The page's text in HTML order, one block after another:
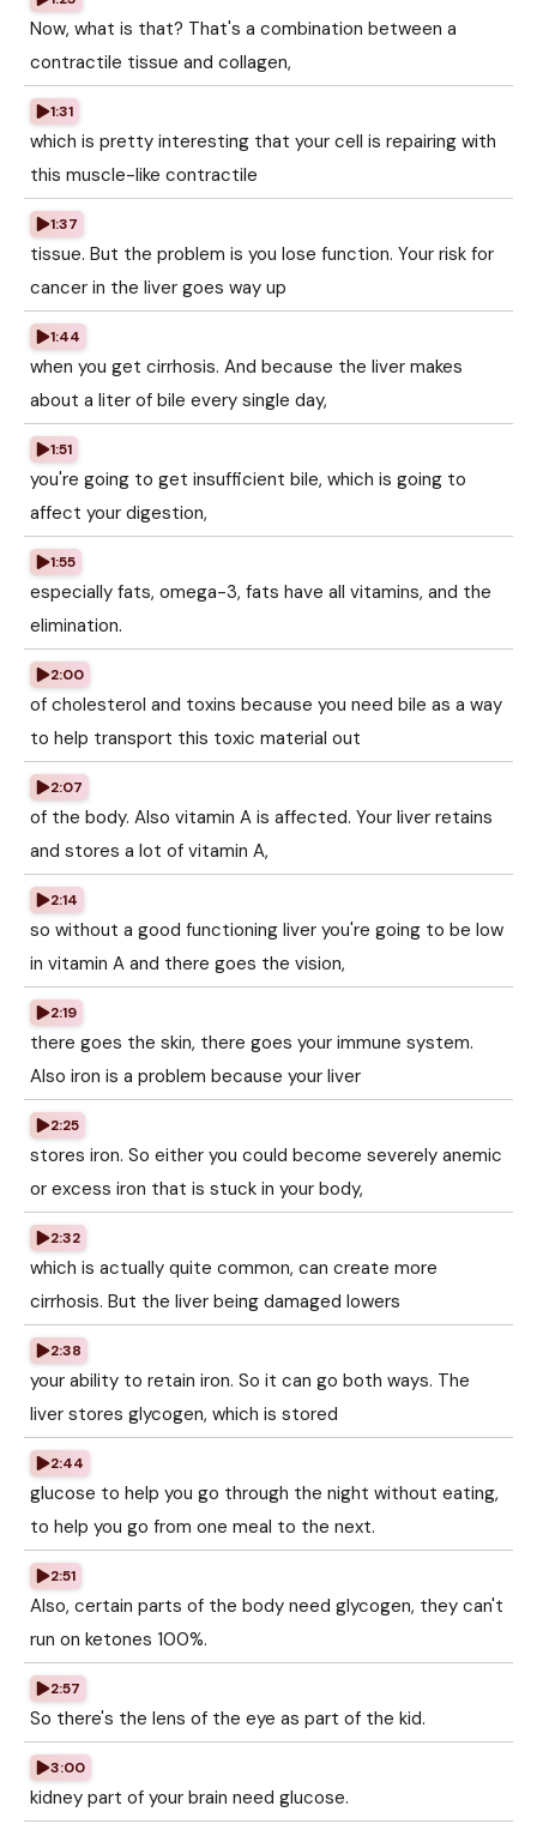
Now, what is that? That's a combination between a
contractile tissue and collagen,
1:31
which is pretty interesting that your cell is repairing with
this muscle-like contractile
1:37
tissue. But the problem is you lose function. Your risk for
cancer in the liver goes way up
1:44
when you get cirrhosis. And because the liver makes
about a liter of bile every single day,
1:51
you're going to get insufficient bile, which is going to
affect your digestion,
1:55
especially fats, omega-3, fats have all vitamins, and the
elimination.
2:00
of cholesterol and toxins because you need bile as a way
to help transport this toxic material out
2:07
of the body. Also vitamin A is affected. Your liver retains
and stores a lot of vitamin A,
2:14
so without a good functioning liver you're going to be low
in vitamin A and there goes the vision,
2:19
there goes the skin, there goes your immune system.
Also iron is a problem because your liver
2:25
stores iron. So either you could become severely anemic
or excess iron that is stuck in your body,
2:32
which is actually quite common, can create more
cirrhosis. But the liver being damaged lowers
2:38
your ability to retain iron. So it can go both ways. The
liver stores glycogen, which is stored
2:44
glucose to help you go through the night without eating,
to help you go from one meal to the next.
2:51
Also, certain parts of the body need glycogen, they can't
run on ketones 100%.
2:57
So there's the lens of the eye as part of the kid.
3:00
kidney part of your brain need glucose.